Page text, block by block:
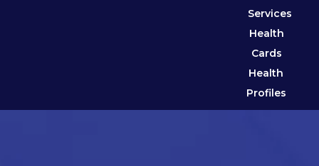
Services
Health
Cards
Health
Profiles